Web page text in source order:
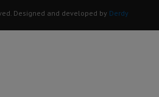
Designed and developed by Derdy